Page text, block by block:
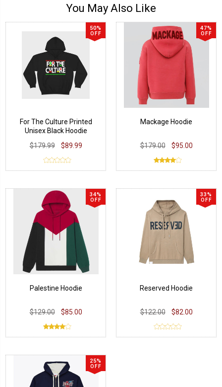
You May Also Like
50%
OFF
For The Culture Printed
Unisex Black Hoodie
$179.99
$89.99
47%
OFF
Mackage Hoodie
$179.00 $95.00
34%
OFF
Palestine Hoodie
$129.00 $85.00
33%
OFF
Reserved Hoodie
$122.00 $82.00
25%
OFF